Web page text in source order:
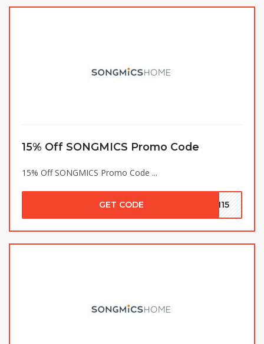
15% Off SONGMICS Promo Code
15% Off SONGMICS Promo Code ...
GET CODE SH15